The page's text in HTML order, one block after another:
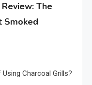
The
Smoked